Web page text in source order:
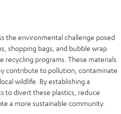
the environmental challenge posed
shopping bags, and bubble wrap
recycling programs. These materials
contribute to pollution, contaminate
wildlife. By establishing a
to divert these plastics, reduce
a more sustainable community.